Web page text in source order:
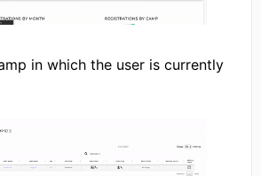
in which the user is currently